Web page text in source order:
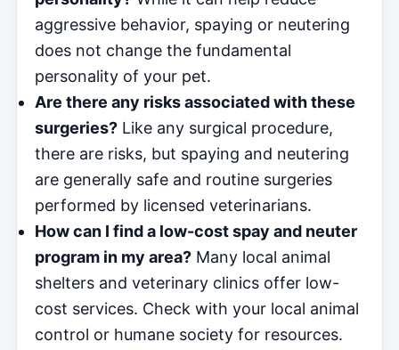
aggressive behavior, spaying or neutering
does not change the fundamental
personality of your pet.
Are there any risks associated with these
surgeries? Like any surgical procedure,
there are risks, but spaying and neutering
are generally safe and routine surgeries
performed by licensed veterinarians.
How can I find a low-cost spay and neuter
program in my area? Many local animal
shelters and veterinary clinics offer low-
cost services. Check with your local animal
control or humane society for resources.